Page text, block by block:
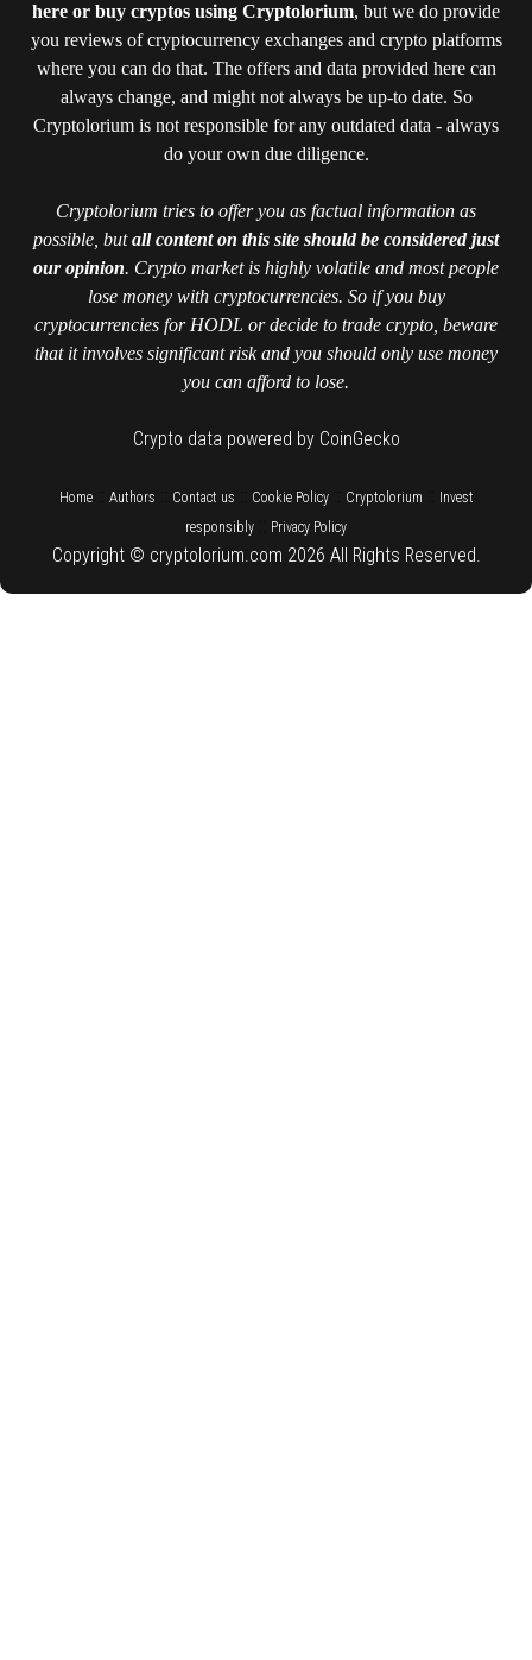
here or buy cryptos using Cryptolorium, but we do provide
you reviews of cryptocurrency exchanges and crypto platforms
where you can do that. The offers and data provided here can
always change, and might not always be up-to date. So
Cryptolorium is not responsible for any outdated data - always
do your own due diligence.
Cryptolorium tries to offer you as factual information as
possible, butall content on this site should be considered just
our opinion. Crypto market is highly volatile and most people
lose money with cryptocurrencies. So if you buy
cryptocurrencies for HODL or decide to trade crypto, beware
that it involves significant risk and you should only use money
you can afford to lose.
Crypto data powered by CoinGecko
Home:: Authors Contact us Cookie Policy:: Cryptolorium
Invest
responsibly
Privacy Policy
Copyright © cryptolorium.com 2026 All Rights Reserved.